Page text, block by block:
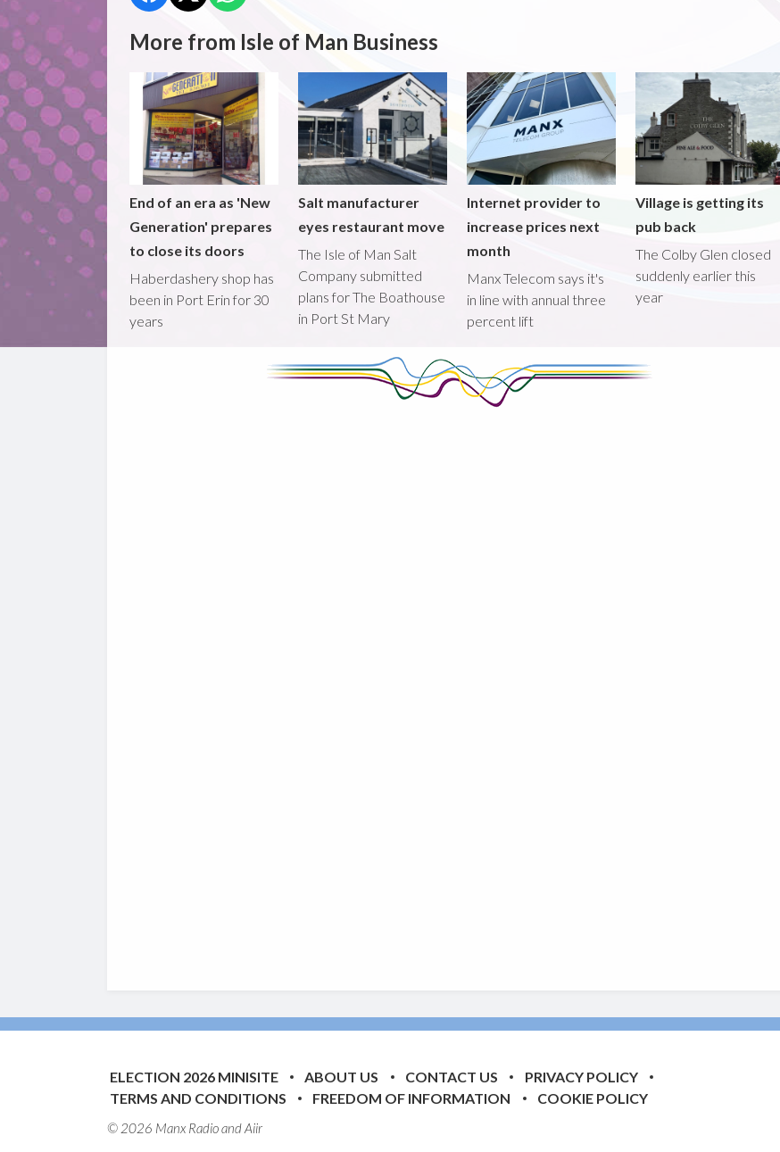
More from Isle of Man Business
End of an era as 'New
Generation' prepares
to close its doors
Haberdashery shop has
been in Port Erin for 30
years
Salt manufacturer
eyes restaurant move
The Isle of Man Salt
Company submitted
plans for The Boathouse
in Port St Mary
Internet provider to
increase prices next
month
Manx Telecom says it's
in line with annual three
percent lift
Village is getting its
pub back
The Colby Glen closed
suddenly earlier this
year
ELECTION 2026 MINISITE ABOUT US CONTACT US
PRIVACY POLICY
TERMS AND CONDITIONS
FREEDOM OF INFORMATION COOKIE POLICY
© 2026 Manx Radio andAiir